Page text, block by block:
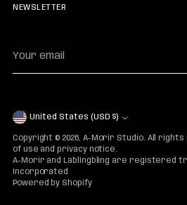
NEWSLETTER
email
Currency United States (USD $)
Copyright © 2026, A-Morir Studio. All
of use and privacy notice.
A-Morir and Lablingbling are registered
Incorporated
Powered by Shopify